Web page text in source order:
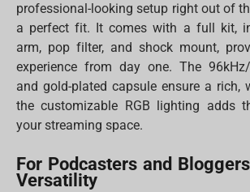
professional-looking setup right out of
a perfect fit. It comes with a full kit,
arm, pop filter, and shock mount,
experience from day one. The
and gold-plated capsule ensure a rich,
the customizable RGB lighting adds
your streaming space.
For Podcasters and
Versatility